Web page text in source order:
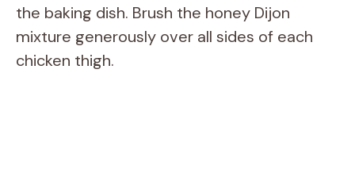
the baking dish. Brush the honey Dijon
mixture generously over all sides of each
chicken thigh.